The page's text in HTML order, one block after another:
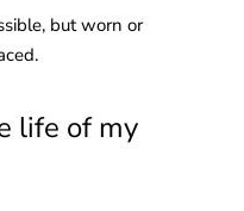
but worn or
life of my